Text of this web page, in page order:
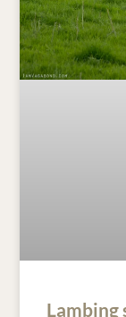
Lambing